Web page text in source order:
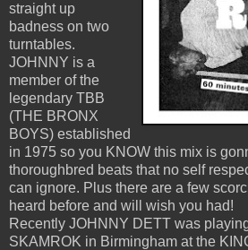
straight up
badness on two
turntables.
JOHNNY is a
member of the
legendary TBB
(THE BRONX
BOYS) established
in 1975 so you KNOW this mix is
thoroughbred beats that no self
can ignore. Plus there are a few
heard before and will wish you had!
Recently JOHNNY DETT was
SKAMROK in Birmingham at the